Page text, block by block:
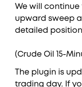
We will
upward sweep
detailed
(Crude Oil 15-
The plugin is
trading day. If